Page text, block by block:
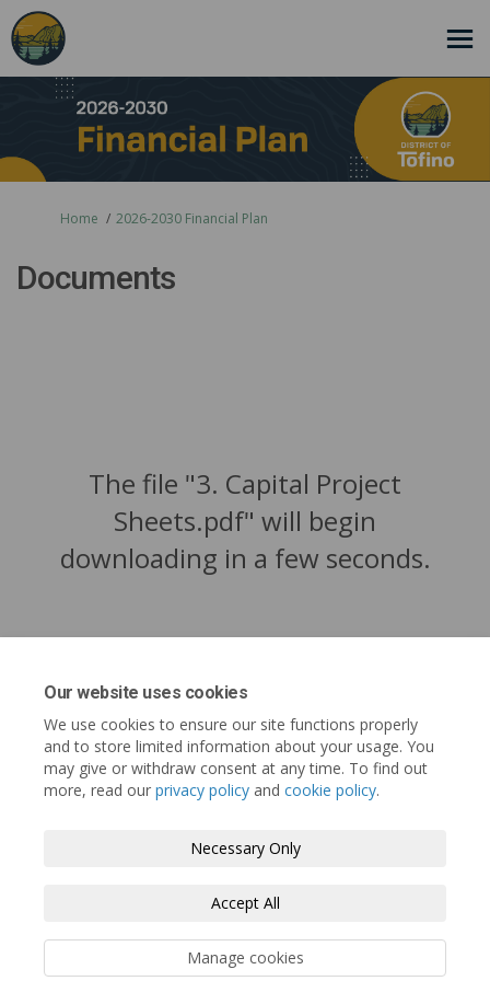
Our website uses cookies
We use cookies to ensure our site functions properly
and to store limited information about your usage. You
may give or withdraw consent at any time. To find out
more, read our privacy policy and cookie policy.
Necessary Only
Accept All
Manage cookies
You are here:
Home 2026-2030 Financial Plan
Documents
The file "3. Capital Project
Sheets.pdf" will begin
downloading in a few seconds.
Terms and Conditions